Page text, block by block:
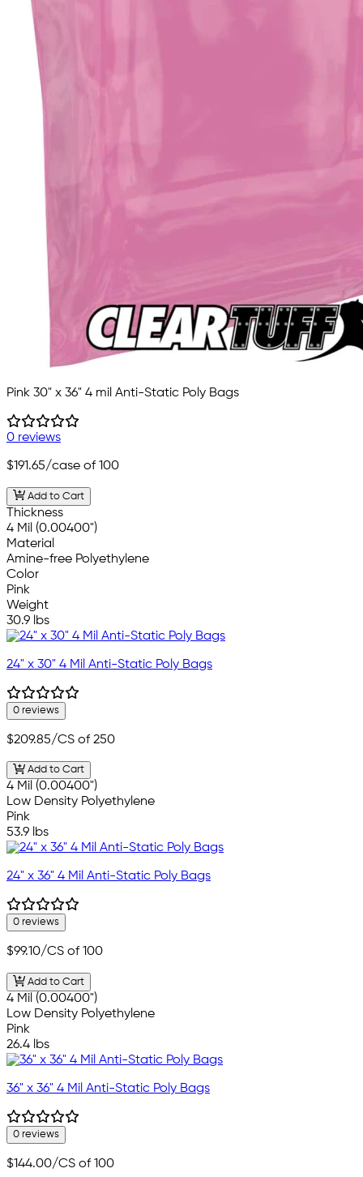
Pink 30" x 36" 4 mil Anti-Static Poly Bags
0 reviews
$191.65/case of 100
Add to Cart
Thickness
4 Mil (0.00400")
Material
Amine-free Polyethylene
Color
Pink
Weight
30.9 lbs
24" x 30" 4 Mil Anti-Static Poly Bags
0 reviews
$209.85/CS of 250
Add to Cart
4 Mil (0.00400")
Low Density Polyethylene
Pink
53.9 lbs
24" x 36" 4 Mil Anti-Static Poly Bags
0 reviews
$99.10/CS of 100
Add to Cart
4 Mil (0.00400")
Low Density Polyethylene
Pink
26.4 lbs
36" x 36" 4 Mil Anti-Static Poly Bags
0 reviews
$144.00/CS of 100